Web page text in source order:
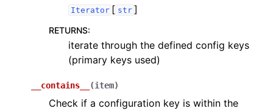
Iterator [ str ]
RETURNS:
iterate through the defined config keys
(primary keys used)
__contains__ (item)
Check if a configuration key is within the